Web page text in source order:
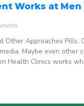
Works at Men
Other Approaches Pills.
Maybe even other
Health Clinics works